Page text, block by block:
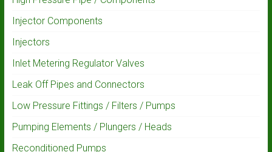
Injector Components
Injectors
Inlet Metering Regulator Valves
Leak Off Pipes and Connectors
Low Pressure Fittings / Filters / Pumps
Pumping Elements / Plungers / Heads
Reconditioned Pumps